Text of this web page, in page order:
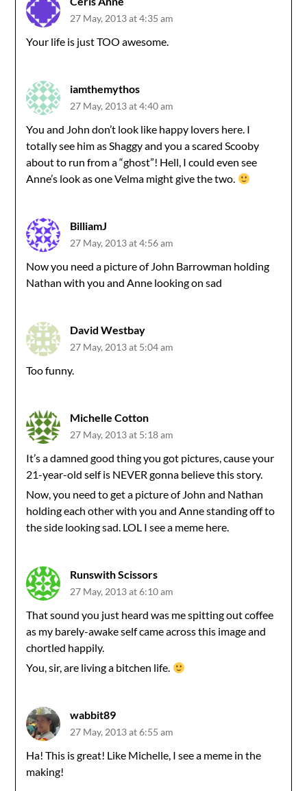
27 May, 2013 at 4:35 am
Your life is just TOO awesome.
iamthemythos
27 May, 2013 at 4:40 am
You and John don’t look like happy lovers here. I
totally see him as Shaggy and you a scared Scooby
about to run from a “ghost”! Hell, I could even see
Anne’s look as one Velma might give the two.
BilliamJ
27 May, 2013 at 4:56 am
Now you need a picture of John Barrowman holding
Nathan with you and Anne looking on sad
David Westbay
27 May, 2013 at 5:04 am
Too funny.
Michelle Cotton
27 May, 2013 at 5:18 am
It’s a damned good thing you got pictures, cause your
21-year-old self is NEVER gonna believe this story.
Now, you need to get a picture of John and Nathan
holding each other with you and Anne standing off to
the side looking sad. LOL I see a meme here.
Runswith Scissors
27 May, 2013 at 6:10 am
That sound you just heard was me spitting out coffee
as my barely-awake self came across this image and
chortled happily.
You, sir, are living a bitchen life.
wabbit89
27 May, 2013 at 6:55 am
Ha! This is great! Like Michelle, I see a meme in the
making!